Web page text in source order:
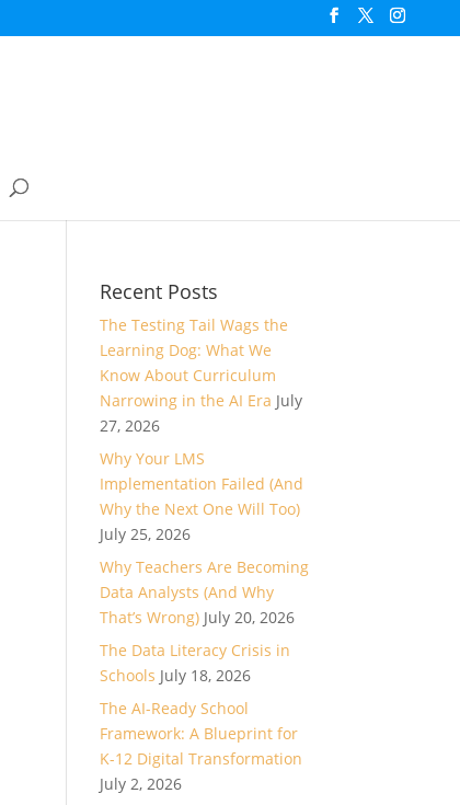
Recent Posts
The Testing Tail Wags the
Learning Dog: What We
Know About Curriculum
Narrowing in the AI Era July
27, 2026
Why Your LMS
Implementation Failed (And
Why the Next One Will Too)
July 25, 2026
Why Teachers Are Becoming
Data Analysts (And Why
That’s Wrong) July 20, 2026
The Data Literacy Crisis in
Schools July 18, 2026
The AI-Ready School
Framework: A Blueprint for
K-12 Digital Transformation
July 2, 2026